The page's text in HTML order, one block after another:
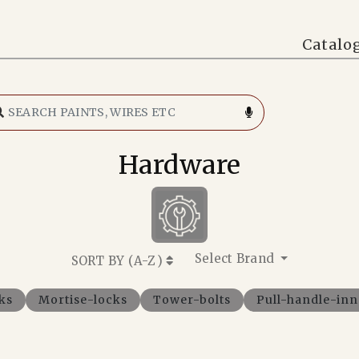
Hardware
SORT BY (A-Z ) Select Brand
Mortise-locks Tower-bolts Pull-handle-